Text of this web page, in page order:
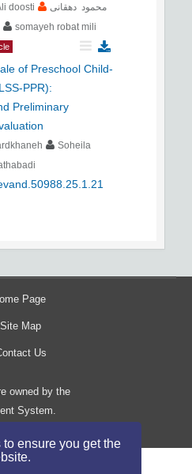
ensure you get the
doosti
محمود دهقانی
somayeh robat mili
of Preschool Child-
PPR):
Preliminary
Soheila
Page
Site Map
Us
owned by the
System.